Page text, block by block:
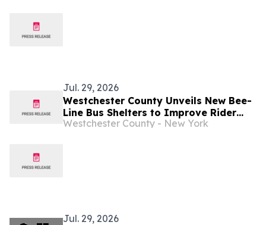
Jul. 29, 2026
Westchester County Unveils New Bee-
Line Bus Shelters to Improve Rider
Comfort
Westchester County - New York
Jul. 29, 2026